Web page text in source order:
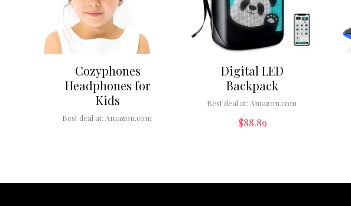
Cozyphones
Headphones for
Kids
Best deal at: Amazon.com
Digital LED
Backpack
Best deal at: Amazon.com
$88.89